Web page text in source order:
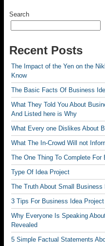
Search
Recent Posts
The Impact of the Yen on the
Know
The Basic Facts Of Business
What They Told You About
And Listed here is Why
What Every one Dislikes About
What The In-Crowd Will not
The One Thing To Complete
Type Of Idea Project
The Truth About Small Business
3 Tips For Business Idea
Why Everyone Is Speaking
Revealed
5 Simple Factual Statements